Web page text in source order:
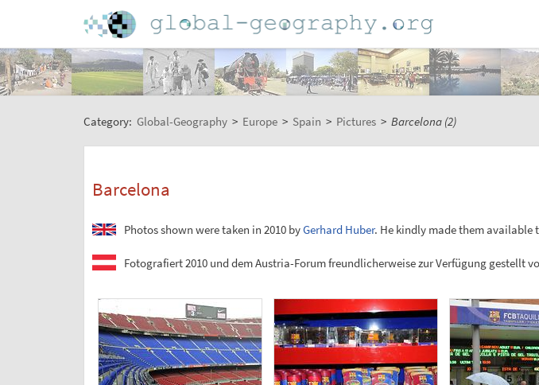
Category: Global-Geography > Europe > Spain > Pictures > Barcelona (2)
Barcelona
Photos shown were taken in 2010 byGerhard Huber. He kindly made them available
Fotografiert 2010 und dem Austria-Forum freundlicherweise zur Verfügung gestellt